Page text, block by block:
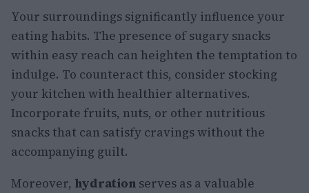
Your surroundings significantly influence your
eating habits. The presence of sugary snacks
within easy reach can heighten the temptation to
indulge. To counteract this, consider stocking
your kitchen with healthier alternatives.
Incorporate fruits, nuts, or other nutritious
snacks that can satisfy cravings without the
accompanying guilt.
Moreover, hydration serves as a valuable